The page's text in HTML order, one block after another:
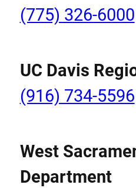
(775) 326-6000
UC Davis
(916) 734-5596
West
Department